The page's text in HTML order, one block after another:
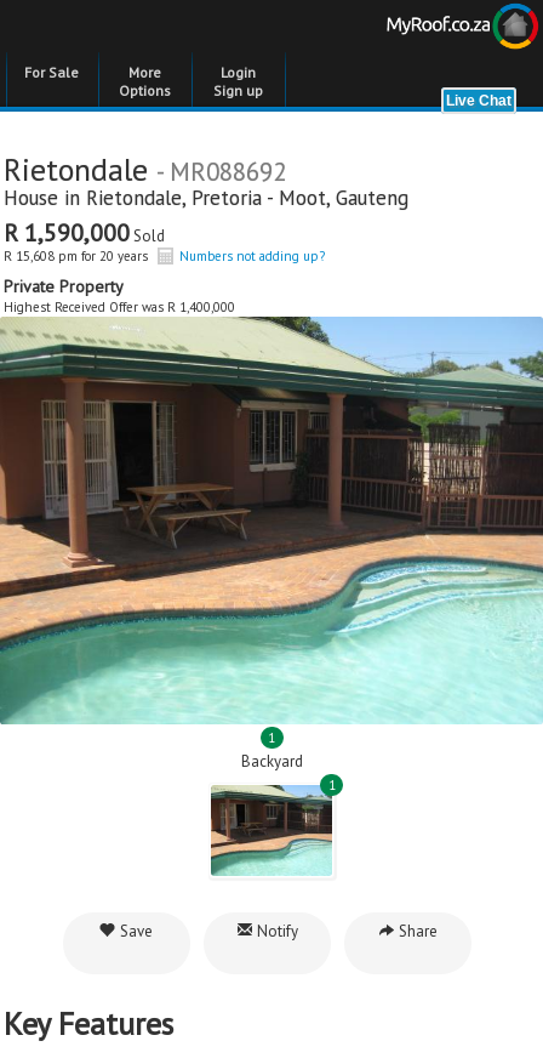
For Sale
More
Options
Login
Sign up
Rietondale - MR088692
House in Rietondale, Pretoria - Moot, Gauteng
R 1,590,000Sold
R 15,608 pm for 20 years Numbers not adding up?
Private Property
Highest Received Offer was R 1,400,000
1
Backyard
1
Save Notify Share
Key Features